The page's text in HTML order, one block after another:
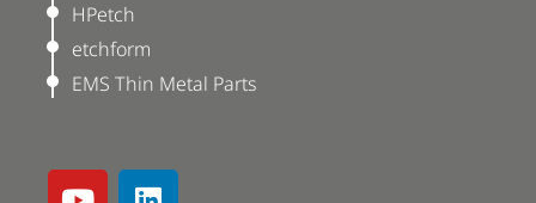
HPetch
etchform
EMS Thin Metal Parts